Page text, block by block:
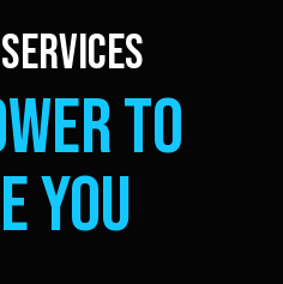
TO
YOU